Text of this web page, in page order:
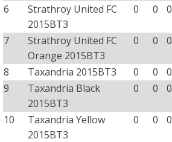
6
Strathroy United FC
2015BT3
0 0 0
7
Strathroy United FC
Orange 2015BT3
0 0 0
8 Taxandria 2015BT3 0 0 0
9
Taxandria Black
2015BT3
0 0 0
10
Taxandria Yellow
2015BT3
0 0 0